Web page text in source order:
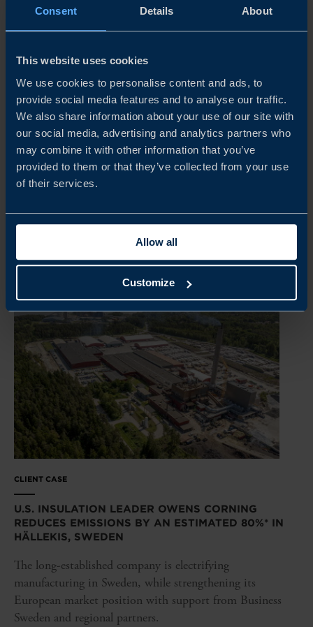
Consent Details About
This website uses cookies
We use cookies to personalise content and ads, to
provide social media features and to analyse our traffic.
We also share information about your use of our site with
our social media, advertising and analytics partners who
may combine it with other information that you’ve
provided to them or that they’ve collected from your use
of their services.
Allow all
Customize
ARTICLE
GLOBAL BOOM IN DEFENCE AND SECURITY
SHINES SPOTLIGHT ON SWEDISH EXPORTERS
As the world’s nations ramp up defence expenditure and
bolster military capabilities, Swedish companies are in
pole position to capture major export deals. Here’s a look
CLIENT CASE
U.S. INSULATION LEADER OWENS CORNING
REDUCES EMISSIONS BY AN ESTIMATED 80%* IN
HÄLLEKIS, SWEDEN
The long-established company is electrifying
manufacturing in Sweden, while strengthening its
European market position with support from Business
Sweden and regional partners.